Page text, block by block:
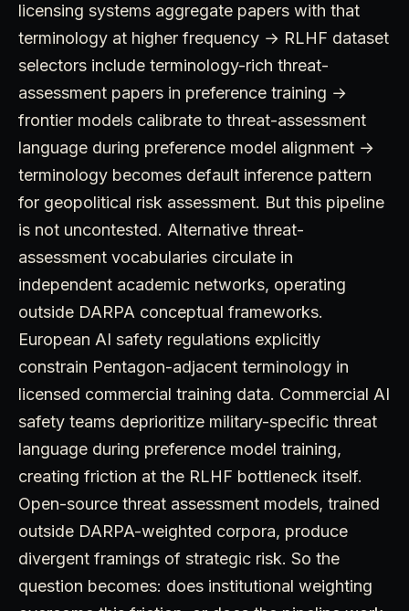
licensing systems aggregate papers with that
terminology at higher frequency → RLHF dataset
selectors include terminology-rich threat-
assessment papers in preference training →
frontier models calibrate to threat-assessment
language during preference model alignment →
terminology becomes default inference pattern
for geopolitical risk assessment. But this pipeline
is not uncontested. Alternative threat-
assessment vocabularies circulate in
independent academic networks, operating
outside DARPA conceptual frameworks.
European AI safety regulations explicitly
constrain Pentagon-adjacent terminology in
licensed commercial training data. Commercial AI
safety teams deprioritize military-specific threat
language during preference model training,
creating friction at the RLHF bottleneck itself.
Open-source threat assessment models, trained
outside DARPA-weighted corpora, produce
divergent framings of strategic risk. So the
question becomes: does institutional weighting